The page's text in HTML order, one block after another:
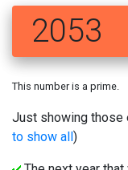
2053
This number is a prime.
Just showing those
to show all)